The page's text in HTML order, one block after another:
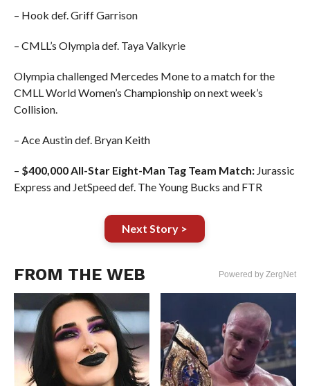
– Hook def. Griff Garrison
– CMLL’s Olympia def. Taya Valkyrie
Olympia challenged Mercedes Mone to a match for the
CMLL World Women’s Championship on next week’s
Collision.
– Ace Austin def. Bryan Keith
– $400,000 All-Star Eight-Man Tag Team Match:Jurassic
Express and JetSpeed def. The Young Bucks and FTR
Next Story >
FROM THE WEB Powered by ZergNet